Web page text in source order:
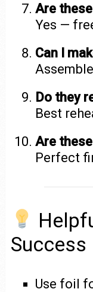
Are
Yes —
Can I
Do they
Best
Are
Perfect
Success
Use foil